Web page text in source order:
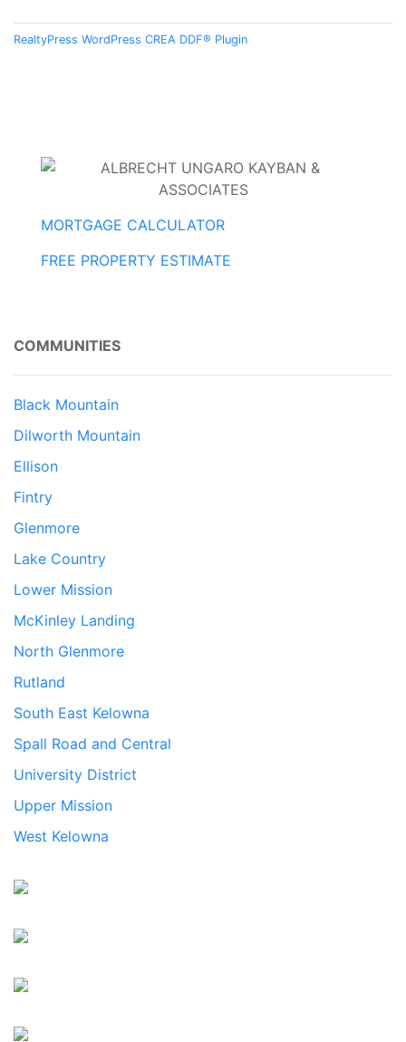
RealtyPress WordPress CREA DDF® Plugin
MORTGAGE CALCULATOR
FREE PROPERTY ESTIMATE
COMMUNITIES
Black Mountain
Dilworth Mountain
Ellison
Fintry
Glenmore
Lake Country
Lower Mission
McKinley Landing
North Glenmore
Rutland
South East Kelowna
Spall Road and Central
University District
Upper Mission
West Kelowna